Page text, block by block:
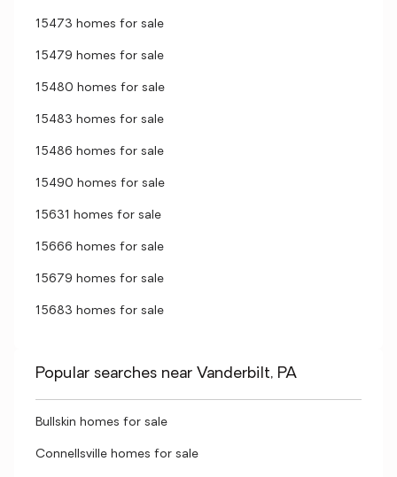
15473 homes for sale
15479 homes for sale
15480 homes for sale
15483 homes for sale
15486 homes for sale
15490 homes for sale
15631 homes for sale
15666 homes for sale
15679 homes for sale
15683 homes for sale
Popular searches near Vanderbilt, PA
Bullskin homes for sale
Connellsville homes for sale